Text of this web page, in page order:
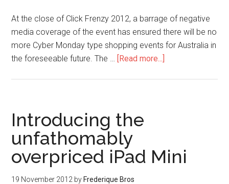
At the close of Click Frenzy 2012, a barrage of negative
media coverage of the event has ensured there will be no
more Cyber Monday type shopping events for Australia in
the foreseeable future. The … [Read more...]
Introducing the
unfathomably
overpriced iPad Mini
19 November 2012 by Frederique Bros